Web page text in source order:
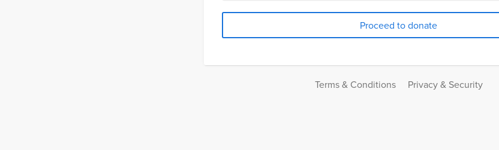
Terms & Conditions Privacy & Security